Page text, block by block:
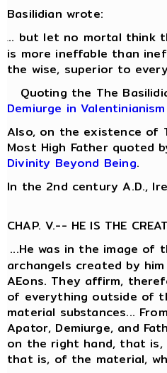
Basilidian wrote:
... but let no mortal think
is more ineffable than
the wise, superior to
Quoting the The
Demiurge in Valentinianism
Also, on the existence of
Most High Father quoted
Divinity Beyond Being.
In the 2nd century A.D.,
CHAP. V.-- HE IS THE
...He was in the image of
archangels created by
AEons. They affirm,
of everything outside of
material substances...
Apator, Demiurge, and
on the right hand, that
that is, of the material,